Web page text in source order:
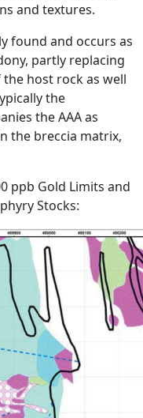
and textures.
found and occurs as
partly replacing
host rock as well
the
the AAA as
the breccia matrix,
ppb Gold Limits and
Stocks: